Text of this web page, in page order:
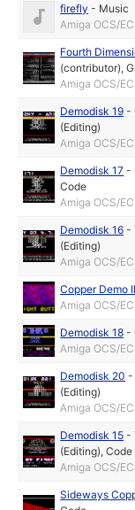
firefly - Music
Amiga OCS/
Fourth
(contributor),
Amiga OCS/
Demodisk 19 -
(Editing)
Amiga OCS/
Demodisk 17 -
Code
Amiga OCS/
Demodisk 16 -
(Editing)
Amiga OCS/
Copper Demo II
Amiga OCS/
Demodisk 18 -
Amiga OCS/
Demodisk 20
(Editing)
Amiga OCS/
Demodisk 15 -
(Editing),Code
Amiga OCS/
Sideways